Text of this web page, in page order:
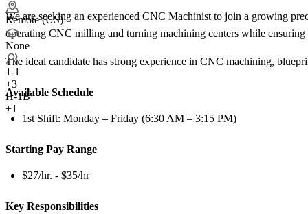
Remote (US)
None
1-1
+3
H-1B
+1
We are seeking an experienced CNC Machinist to join a growing
operating CNC milling and turning machining centers while
The ideal candidate has strong experience in CNC machining,
Available Schedule
1st Shift: Monday – Friday (6:30 AM – 3:15 PM)
Starting Pay Range
$27/hr. - $35/hr
Key Responsibilities